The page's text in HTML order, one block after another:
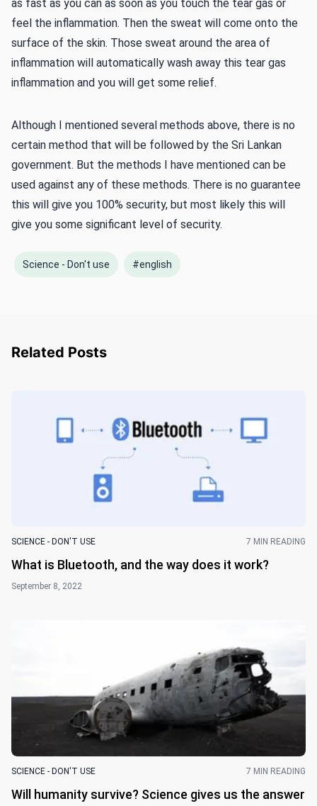
as fast as you can as soon as you touch the tear gas or
feel the inflammation. Then the sweat will come onto the
surface of the skin. Those sweat around the area of
inflammation will automatically wash away this tear gas
inflammation and you will get some relief.
Although I mentioned several methods above, there is no
certain method that will be followed by the Sri Lankan
government. But the methods I have mentioned can be
used against any of these methods. There is no guarantee
this will give you 100% security, but most likely this will
give you some significant level of security.
Science - Don't use #english
Related Posts
SCIENCE - DON'T USE 7 MIN READING
What is Bluetooth, and the way does it work?
September 8, 2022
SCIENCE - DON'T USE 7 MIN READING
Will humanity survive? Science gives us the answer